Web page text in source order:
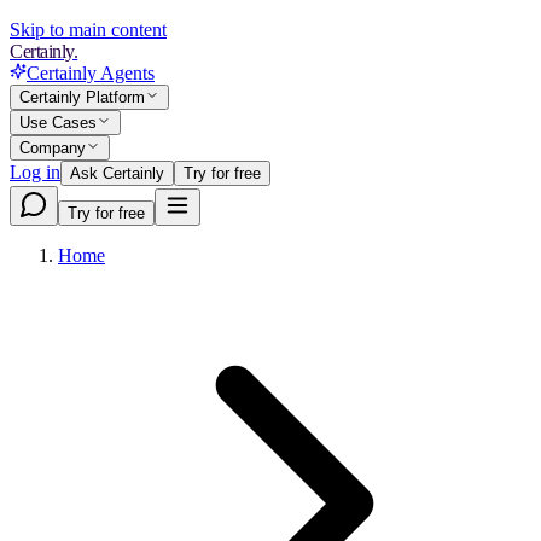
Skip to main content
Certainly.
Certainly Agents
Certainly Platform
Use Cases
Company
Log in Ask Certainly Try for free
Try for free
Home